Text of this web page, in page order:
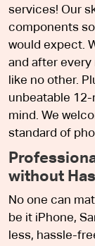
services! Our
components
would expect.
and after every
like no other.
unbeatable
mind. We
standard of
without
No one can
be it iPhone,
less, hassle-